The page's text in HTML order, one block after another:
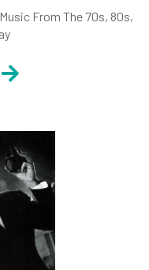
From The 70s, 80s,